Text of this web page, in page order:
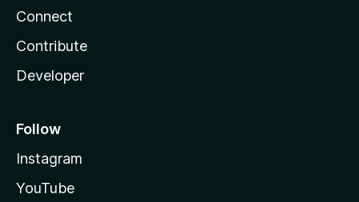
Connect
Contribute
Developer
Follow
Instagram
YouTube